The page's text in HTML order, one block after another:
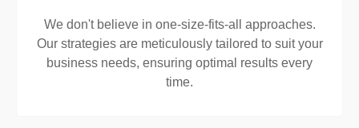
We don't believe in one-size-fits-all approaches.
Our strategies are meticulously tailored to suit your
business needs, ensuring optimal results every
time.